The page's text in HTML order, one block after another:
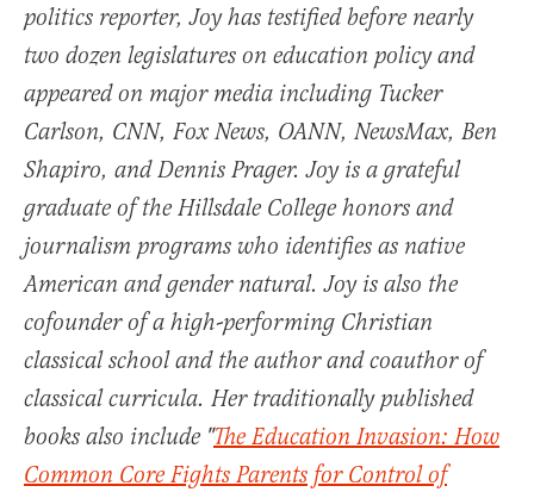
politics reporter, Joy has testified before nearly
two dozen legislatures on education policy and
appeared on major media including Tucker
Carlson, CNN, Fox News, OANN, NewsMax, Ben
Shapiro, and Dennis Prager. Joy is a grateful
graduate of the Hillsdale College honors and
journalism programs who identifies as native
American and gender natural. Joy is also the
cofounder of a high-performing Christian
classical school and the author and coauthor of
classical curricula. Her traditionally published
books also include "The Education Invasion: How
Common Core Fights Parents for Control of